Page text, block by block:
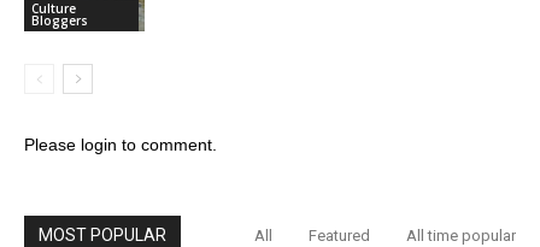
Culture
Bloggers
Please login to comment.
MOST POPULAR All Featured All time popular